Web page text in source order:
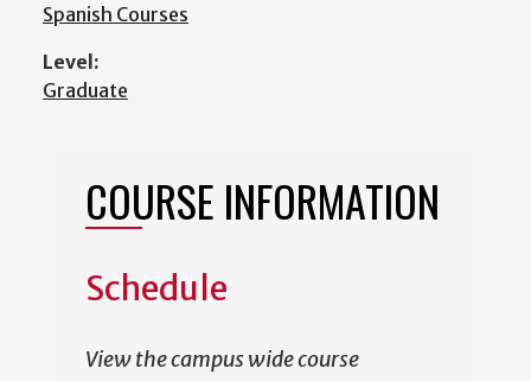
Spanish Courses
Level:
Graduate
COURSE INFORMATION
Schedule
View the campus wide course